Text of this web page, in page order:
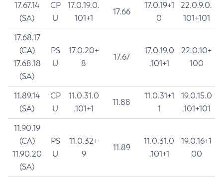
17.67.14
(SA)
CP
U
17.0.19.0.
101+1
17.66
17.0.19+1
0
22.0.9.0.
101+101
17.68.17
(CA)
17.68.18
(SA)
PS
U
17.0.20+
8
17.67
17.0.19.0
.101+1
22.0.10+
100
11.89.14
(SA)
CP
U
11.0.31.0
.101+1
11.88
11.0.31+1
1
19.0.15.0
.101+101
11.90.19
(CA)
11.90.20
(SA)
PS
U
11.0.32+
9
11.89
11.0.31.0
.101+1
19.0.16+1
00